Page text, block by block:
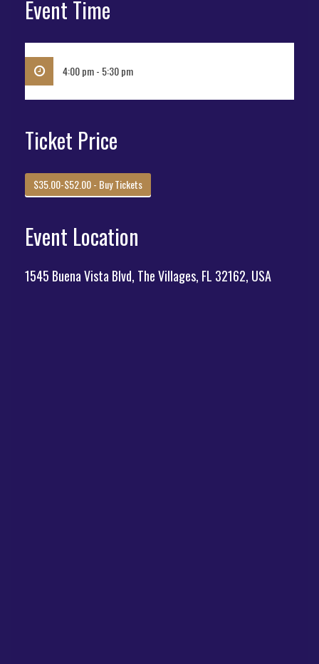
Event Time
4:00 pm - 5:30 pm
Ticket Price
$35.00-$52.00 - Buy Tickets
Event Location
1545 Buena Vista Blvd, The Villages, FL 32162, USA